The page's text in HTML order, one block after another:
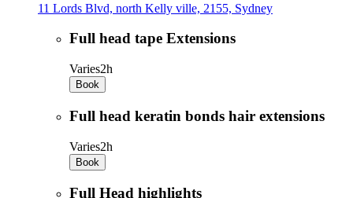
11 Lords Blvd, north Kelly ville, 2155, Sydney
Full head tape Extensions
Varies2h
Book
Full head keratin bonds hair extensions
Varies2h
Book
Full Head highlights